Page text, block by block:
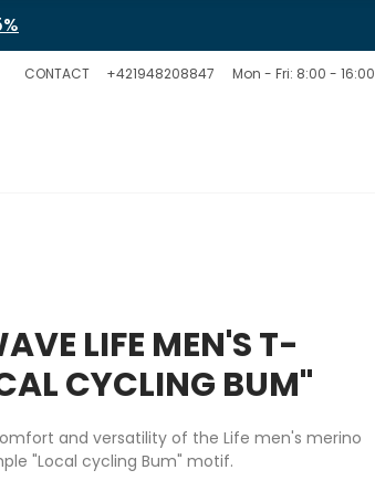
CONTACT +421948208847 Mon - Fri: 8:00 - 16:00
LIFE MEN'S T-
CYCLING BUM"
and versatility of the Life men's merino
"Local cycling Bum" motif.